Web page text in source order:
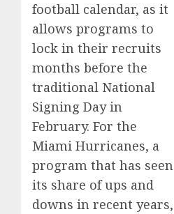
football calendar, as it
allows programs to
lock in their recruits
months before the
traditional National
Signing Day in
February. For the
Miami Hurricanes, a
program that has seen
its share of ups and
downs in recent years,